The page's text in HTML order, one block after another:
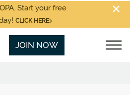
Start your free
CLICK HERE
JOIN NOW